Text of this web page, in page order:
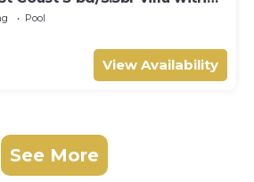
APPROVED*
Pool
View Availability
See More